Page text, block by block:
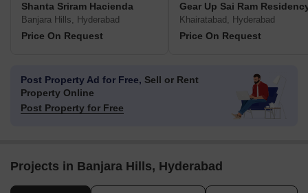
Shanta Sriram Hacienda
Banjara Hills, Hyderabad
Price On Request
Gear Up Sai Ram
Khairatabad, Hyderabad
Price On Request
Post Property Ad for Free, Sell or Rent
Property Online
Post Property for Free
Projects in Banjara Hills, Hyderabad